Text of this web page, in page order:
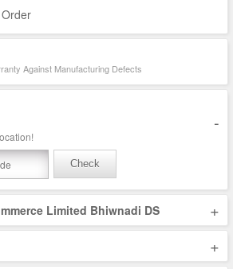
Against Manufacturing Defects
-
Check
Limited Bhiwnadi DS +
+